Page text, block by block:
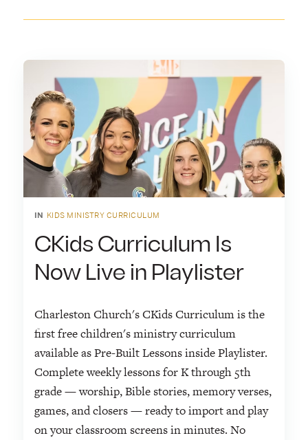
IN KIDS MINISTRY CURRICULUM
CKids Curriculum Is
Now Live in Playlister
Charleston Church's CKids Curriculum is the
first free children's ministry curriculum
available as Pre-Built Lessons inside Playlister.
Complete weekly lessons for K through 5th
grade — worship, Bible stories, memory verses,
games, and closers — ready to import and play
on your classroom screens in minutes. No